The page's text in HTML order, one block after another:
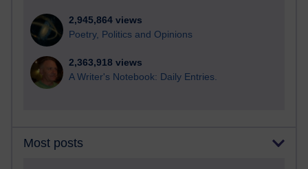
2,945,864 views
Poetry, Politics and Opinions
2,363,918 views
A Writer's Notebook: Daily Entries.
Most posts